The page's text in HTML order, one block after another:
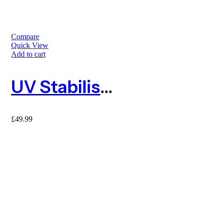
Compare
Quick View
Add to cart
UV Stabilised Green Barrier Mesh Fence 25m With 10 Metal Fencing Pins
£49.99